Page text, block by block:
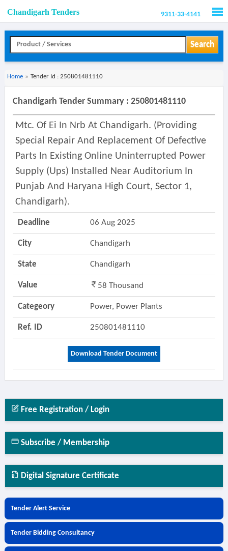
Chandigarh Tenders 9311-33-4141
Search
Home » Tender Id : 250801481110
Chandigarh Tender Summary : 250801481110
Mtc. Of Ei In Nrb At Chandigarh. (providing
Special Repair And Replacement Of Defective
Parts In Existing Online Uninterrupted Power
Supply (ups) Installed Near Auditorium In
Punjab And Haryana High Court, Sector 1,
Chandigarh).
Deadline 06 Aug 2025
City Chandigarh
State Chandigarh
Value 58 Thousand
Categeory Power, Power Plants
Ref. ID 250801481110
Download Tender Document
Free Registration / Login
Subscribe / Membership
Digital Signature Certificate
Tender Alert Service
Tender Bidding Consultancy